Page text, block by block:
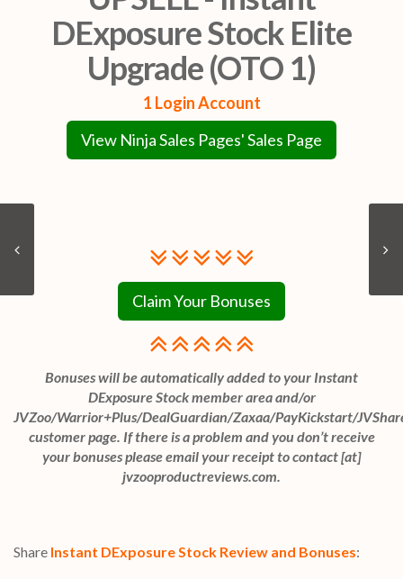
DExposure Stock Elite
Upgrade (OTO 1)
1 Login Account
View Ninja Sales Pages' Sales Page
Claim Your Bonuses
Bonuses will be automatically added to your Instant
DExposure Stock member area and/or
JVZoo/Warrior+Plus/DealGuardian/Zaxaa/PayKickstart/
customer page. If there is a problem and you don’t receive
your bonuses please email your receipt to contact [at]
jvzooproductreviews.com.
Share Instant DExposure Stock Review and Bonuses: